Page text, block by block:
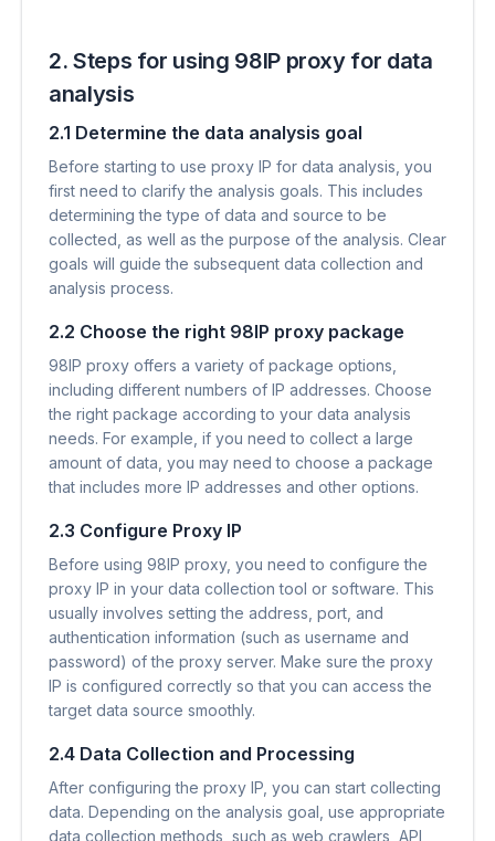
2. Steps for using 98IP proxy for data
analysis
2.1 Determine the data analysis goal
Before starting to use proxy IP for data analysis, you
first need to clarify the analysis goals. This includes
determining the type of data and source to be
collected, as well as the purpose of the analysis. Clear
goals will guide the subsequent data collection and
analysis process.
2.2 Choose the right 98IP proxy package
98IP proxy offers a variety of package options,
including different numbers of IP addresses. Choose
the right package according to your data analysis
needs. For example, if you need to collect a large
amount of data, you may need to choose a package
that includes more IP addresses and other options.
2.3 Configure Proxy IP
Before using 98IP proxy, you need to configure the
proxy IP in your data collection tool or software. This
usually involves setting the address, port, and
authentication information (such as username and
password) of the proxy server. Make sure the proxy
IP is configured correctly so that you can access the
target data source smoothly.
2.4 Data Collection and Processing
After configuring the proxy IP, you can start collecting
data. Depending on the analysis goal, use appropriate
data collection methods, such as web crawlers, API